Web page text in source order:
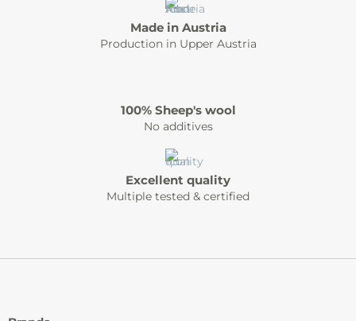
Made in Austria
Production in Upper Austria
100% Sheep's wool
No additives
Excellent quality
Multiple tested & certified